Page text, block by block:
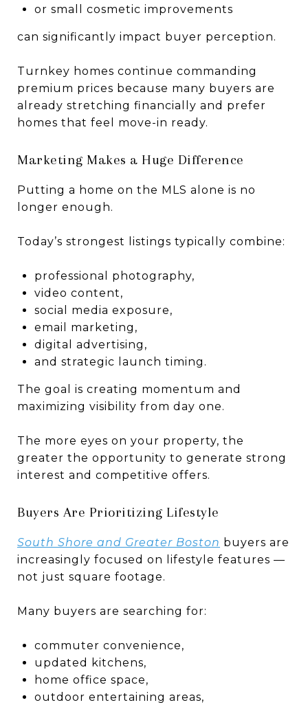
or small cosmetic improvements
can significantly impact buyer perception.
Turnkey homes continue commanding
premium prices because many buyers are
already stretching financially and prefer
homes that feel move-in ready.
Marketing Makes a Huge Difference
Putting a home on the MLS alone is no
longer enough.
Today’s strongest listings typically combine:
professional photography,
video content,
social media exposure,
email marketing,
digital advertising,
and strategic launch timing.
The goal is creating momentum and
maximizing visibility from day one.
The more eyes on your property, the
greater the opportunity to generate strong
interest and competitive offers.
Buyers Are Prioritizing Lifestyle
South Shore and Greater Boston buyers are
increasingly focused on lifestyle features —
not just square footage.
Many buyers are searching for:
commuter convenience,
updated kitchens,
home office space,
outdoor entertaining areas,